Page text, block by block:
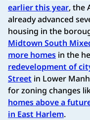
earlier this year, the
already advanced
housing in the
Midtown South
more homes in the
redevelopment of
Street in Lower
for zoning changes
homes above a
in East Harlem.